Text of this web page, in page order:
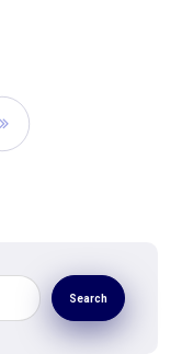
Search